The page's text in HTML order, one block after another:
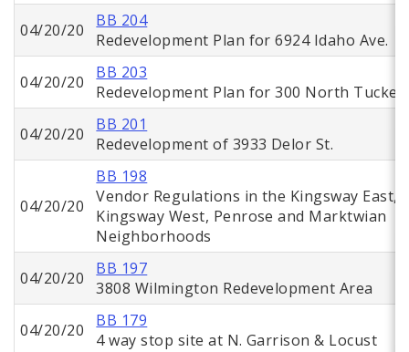
04/20/20
BB 204
Redevelopment Plan for 6924 Idaho Ave.
04/20/20
BB 203
Redevelopment Plan for 300 North Tucker
04/20/20
BB 201
Redevelopment of 3933 Delor St.
04/20/20
BB 198
Vendor Regulations in the Kingsway East,
Kingsway West, Penrose and Marktwian
Neighborhoods
04/20/20
BB 197
3808 Wilmington Redevelopment Area
04/20/20
BB 179
4 way stop site at N. Garrison & Locust